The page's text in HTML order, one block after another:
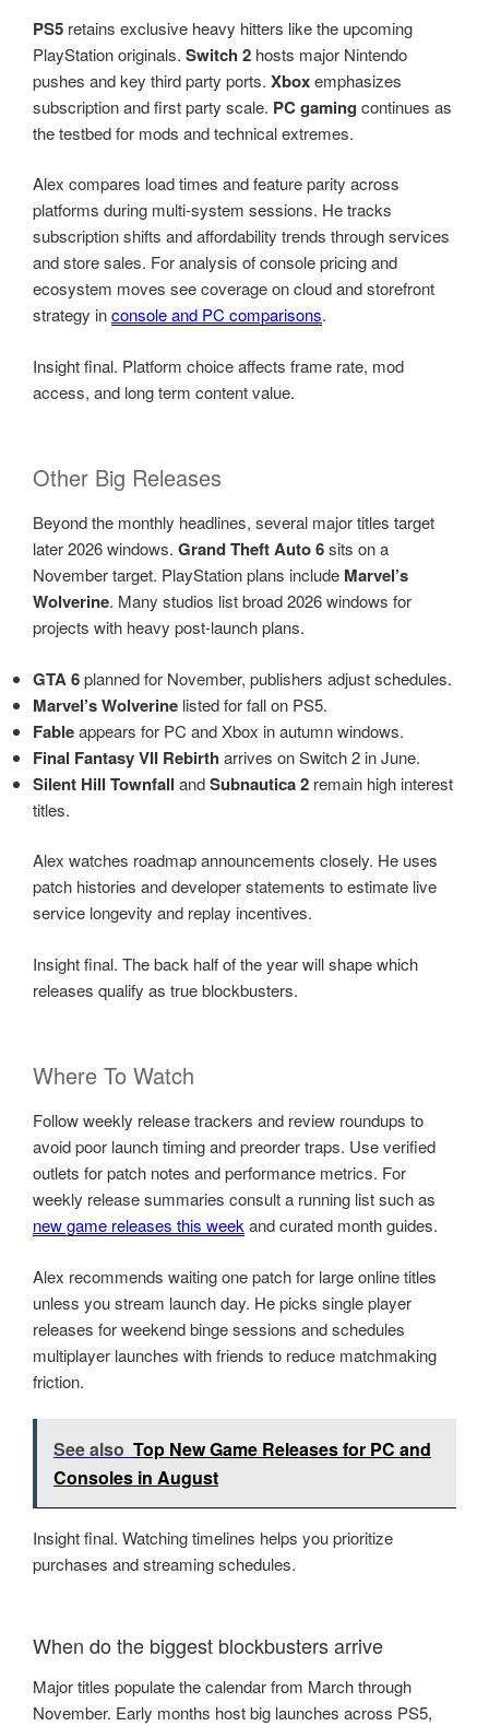
PS5 retains exclusive heavy hitters like the upcoming
PlayStation originals. Switch 2 hosts major Nintendo
pushes and key third party ports. Xboxemphasizes
subscription and first party scale. PC gaming continues as
the testbed for mods and technical extremes.
Alex compares load times and feature parity across
platforms during multi-system sessions. He tracks
subscription shifts and affordability trends through services
and store sales. For analysis of console pricing and
ecosystem moves see coverage on cloud and storefront
strategy inconsole and PC comparisons.
Insight final. Platform choice affects frame rate, mod
access, and long term content value.
Other Big Releases
Beyond the monthly headlines, several major titles target
later 2026 windows. Grand Theft Auto 6sits on a
November target. PlayStation plans include Marvel’s
Wolverine. Many studios list broad 2026 windows for
projects with heavy post-launch plans.
GTA 6planned for November, publishers adjust schedules.
Marvel’s Wolverine listed for fall on PS5.
Fableappears for PC and Xbox in autumn windows.
Final Fantasy VII Rebirth arrives on Switch 2 in June.
Silent Hill Townfall andSubnautica 2 remain high interest
titles.
Alex watches roadmap announcements closely. He uses
patch histories and developer statements to estimate live
service longevity and replay incentives.
Insight final. The back half of the year will shape which
releases qualify as true blockbusters.
Where To Watch
Follow weekly release trackers and review roundups to
avoid poor launch timing and preorder traps. Use verified
outlets for patch notes and performance metrics. For
weekly release summaries consult a running list such as
new game releases this weekand curated month guides.
Alex recommends waiting one patch for large online titles
unless you stream launch day. He picks single player
releases for weekend binge sessions and schedules
multiplayer launches with friends to reduce matchmaking
friction.
See also Top New Game Releases for PC and
Consoles in August
Insight final. Watching timelines helps you prioritize
purchases and streaming schedules.
When do the biggest blockbusters arrive
Major titles populate the calendar from March through
November. Early months host big launches across PS5,